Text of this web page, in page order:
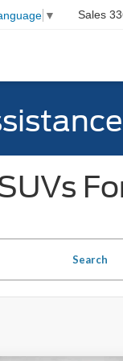
▼ Sales
Search